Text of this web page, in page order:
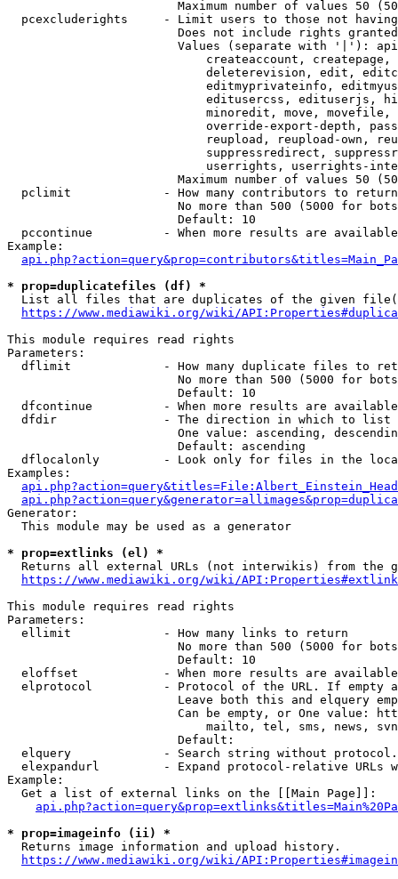
Maximum number of values 50
pcexcluderights     - Limit users to those not
Does not include rights
Values (separate with '|'):
createaccount,
deleterevision, edit,
editmyprivateinfo,
editusercss, edituserjs,
minoredit, move,
override-export-depth,
reupload, reupload-own,
suppressredirect,
userrights, userrights-
Maximum number of values 50
  pclimit             - How many contributors to return
No more than 500 (5000 for
                        Default: 10
pccontinue          - When more results are
Example:
* prop=duplicatefiles (df) *
List all files that are duplicates of the given
https://www.mediawiki.org/wiki/
This module requires read rights
Parameters:
dflimit             - How many duplicate files to
No more than 500 (5000 for
                        Default: 10
dfcontinue          - When more results are
  dfdir               - The direction in which to list
One value: ascending,
                        Default: ascending
dflocalonly         - Look only for files in the
Examples:
Generator:
  This module may be used as a generator
* prop=extlinks (el) *
Returns all external URLs (not interwikis) from the
https://www.mediawiki.org/wiki/
This module requires read rights
Parameters:
  ellimit             - How many links to return
No more than 500 (5000 for
                        Default: 10
eloffset            - When more results are
elprotocol          - Protocol of the URL. If empty
Leave both this and elquery
Can be empty, or One value:
mailto, tel, sms, news,
                        Default:
elquery             - Search string without
elexpandurl         - Expand protocol-relative URLs
Example:
  Get a list of external links on the [[Main Page]]:
* prop=imageinfo (ii) *
  Returns image information and upload history.
https://www.mediawiki.org/wiki/